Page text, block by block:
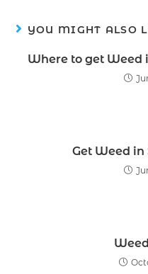
YOU MIGHT ALSO
Where to get
Get Weed